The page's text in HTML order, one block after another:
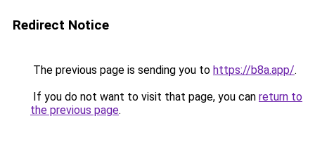
Redirect Notice
The previous page is sending you to https://b8a.app/.
If you do not want to visit that page, you can return to
the previous page.